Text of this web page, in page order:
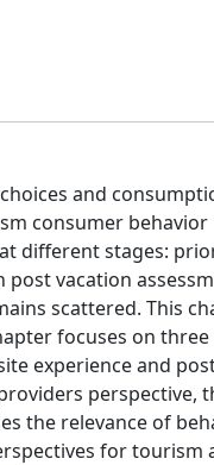
and
consumer behavior
different stages:
vacation
scattered. This
focuses on three
experience and
perspective,
the relevance of
for tourism